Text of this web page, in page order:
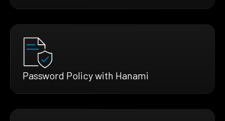
Password Policy with Hanami